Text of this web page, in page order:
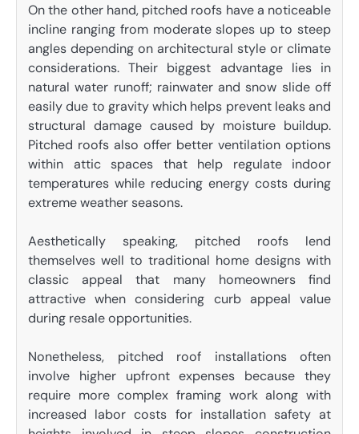
On the other hand, pitched roofs have a noticeable
incline ranging from moderate slopes up to steep
angles depending on architectural style or climate
considerations. Their biggest advantage lies in
natural water runoff; rainwater and snow slide off
easily due to gravity which helps prevent leaks and
structural damage caused by moisture buildup.
Pitched roofs also offer better ventilation options
within attic spaces that help regulate indoor
temperatures while reducing energy costs during
extreme weather seasons.
Aesthetically speaking, pitched roofs lend
themselves well to traditional home designs with
classic appeal that many homeowners find
attractive when considering curb appeal value
during resale opportunities.
Nonetheless, pitched roof installations often
involve higher upfront expenses because they
require more complex framing work along with
increased labor costs for installation safety at